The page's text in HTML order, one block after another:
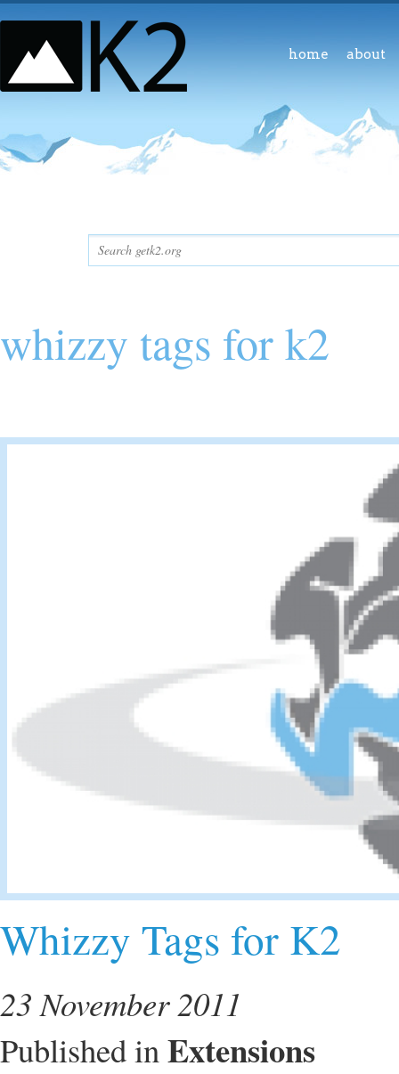
home about
whizzy tags for k2
Whizzy Tags for K2
23 November 2011
Published inExtensions